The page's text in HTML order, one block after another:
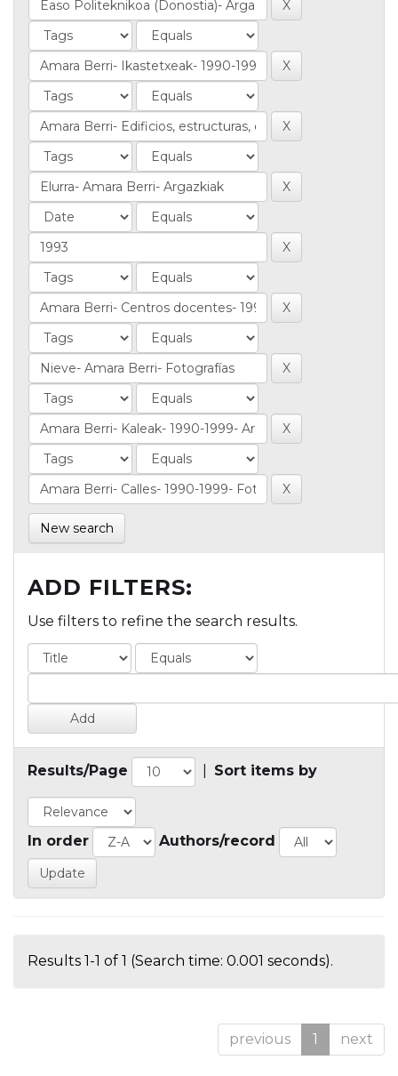
New search
ADD FILTERS:
Use filters to refine the search results.
Results/Page Sort items by
In order Authors/record
Results 1-1 of 1 (Search time: 0.001 seconds).
previous 1 next